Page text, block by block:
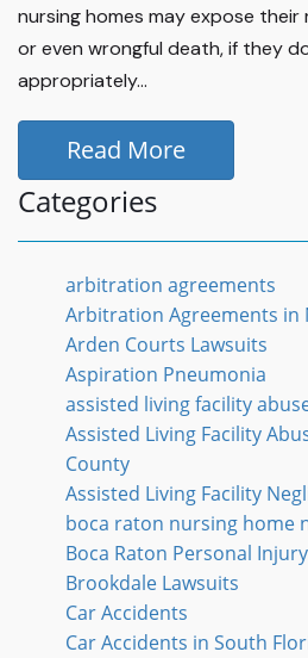
nursing homes may expose
or even wrongful death, if they
appropriately...
Read More
Categories
arbitration agreements
Arbitration Agreements in
Arden Courts Lawsuits
Aspiration Pneumonia
assisted living facility
Assisted Living Facility
County
Assisted Living Facility
boca raton nursing home
Boca Raton Personal Injury
Brookdale Lawsuits
Car Accidents
Car Accidents in South